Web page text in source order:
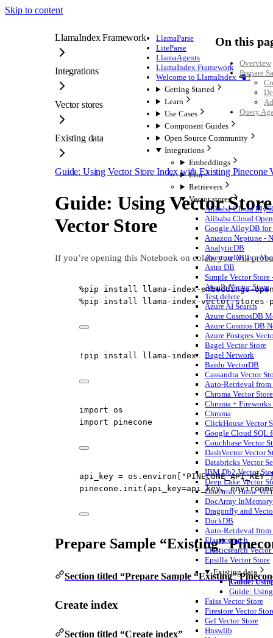
Skip to content
LlamaParse
LiteParse
LlamaAgents
LlamaIndex Framework
Welcome to LlamaIndex 🦙 !
Getting Started
Learn
Use Cases
Component Guides
Open Source Community
Integrations
Embeddings
Llm
Retrievers
Vector stores
Alibaba Cloud
Alibaba Cloud
Google AlloyDB for
Amazon Neptune -
AnalyticDB
ApertureDB as a
Astra DB
Simple Vector
Awadb Vector Store
Test delete
Azure AI Search
Azure CosmosDB
Azure Cosmos DB
Azure Postgres
Bagel Vector Store
Bagel Network
Baidu VectorDB
Cassandra Vector
Auto-Retrieval from
Chroma Vector Store
Chroma +
Chroma
ClickHouse Vector
Google Cloud SQL
Couchbase Vector
DashVector Vector
Databricks Vector
IBM Db2 Vector
Deep Lake Vector
DocArray Hnsw
DocArray
Dragonfly and
DuckDB
Auto-Retrieval from
Elasticsearch
Elasticsearch Vector
Epsilla Vector Store
Existing data
Guide:
Guide:
Faiss Vector Store
Firestore Vector
Gel Vector Store
Hnswlib
LlamaIndex Framework
Integrations
Vector stores
Existing data
Guide: Using Vector Store Index with Existing Pinecone
Guide: Using Vector
Vector Store
If you’re opening this Notebook on colab, you will
%pip install llama - index-embeddings-
%pip install llama - index -vector-stores -
! pip install llama - index
import os
import pinecone
api_key = os.environ[ "PINECONE_API_KEY"
pinecone.init( api_key=api_key,
Prepare Sample “Existing”
Section titled “Prepare Sample “Existing”
Create index
Section titled “Create index”
On this
Overview
Prepare
Query